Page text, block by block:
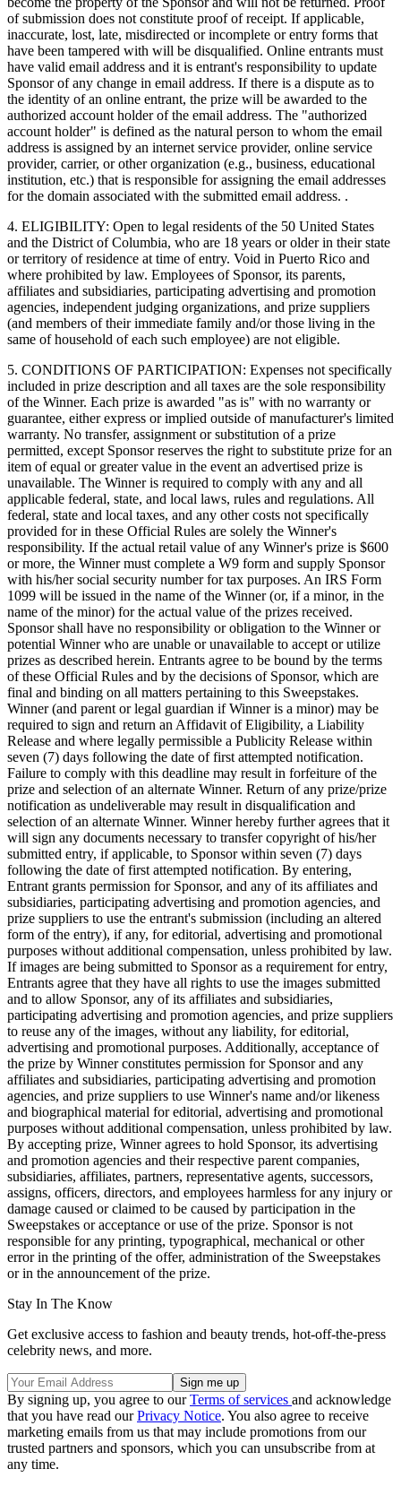
of submission does not constitute proof of receipt. If applicable,
inaccurate, lost, late, misdirected or incomplete or entry forms that
have been tampered with will be disqualified. Online entrants must
have valid email address and it is entrant's responsibility to update
Sponsor of any change in email address. If there is a dispute as to
the identity of an online entrant, the prize will be awarded to the
authorized account holder of the email address. The "authorized
account holder" is defined as the natural person to whom the email
address is assigned by an internet service provider, online service
provider, carrier, or other organization (e.g., business, educational
institution, etc.) that is responsible for assigning the email addresses
for the domain associated with the submitted email address. .
4. ELIGIBILITY: Open to legal residents of the 50 United States
and the District of Columbia, who are 18 years or older in their state
or territory of residence at time of entry. Void in Puerto Rico and
where prohibited by law. Employees of Sponsor, its parents,
affiliates and subsidiaries, participating advertising and promotion
agencies, independent judging organizations, and prize suppliers
(and members of their immediate family and/or those living in the
same of household of each such employee) are not eligible.
5. CONDITIONS OF PARTICIPATION: Expenses not specifically
included in prize description and all taxes are the sole responsibility
of the Winner. Each prize is awarded "as is" with no warranty or
guarantee, either express or implied outside of manufacturer's limited
warranty. No transfer, assignment or substitution of a prize
permitted, except Sponsor reserves the right to substitute prize for an
item of equal or greater value in the event an advertised prize is
unavailable. The Winner is required to comply with any and all
applicable federal, state, and local laws, rules and regulations. All
federal, state and local taxes, and any other costs not specifically
provided for in these Official Rules are solely the Winner's
responsibility. If the actual retail value of any Winner's prize is $600
or more, the Winner must complete a W9 form and supply Sponsor
with his/her social security number for tax purposes. An IRS Form
1099 will be issued in the name of the Winner (or, if a minor, in the
name of the minor) for the actual value of the prizes received.
Sponsor shall have no responsibility or obligation to the Winner or
potential Winner who are unable or unavailable to accept or utilize
prizes as described herein. Entrants agree to be bound by the terms
of these Official Rules and by the decisions of Sponsor, which are
final and binding on all matters pertaining to this Sweepstakes.
Winner (and parent or legal guardian if Winner is a minor) may be
required to sign and return an Affidavit of Eligibility, a Liability
Release and where legally permissible a Publicity Release within
seven (7) days following the date of first attempted notification.
Failure to comply with this deadline may result in forfeiture of the
prize and selection of an alternate Winner. Return of any prize/prize
notification as undeliverable may result in disqualification and
selection of an alternate Winner. Winner hereby further agrees that it
will sign any documents necessary to transfer copyright of his/her
submitted entry, if applicable, to Sponsor within seven (7) days
following the date of first attempted notification. By entering,
Entrant grants permission for Sponsor, and any of its affiliates and
subsidiaries, participating advertising and promotion agencies, and
prize suppliers to use the entrant's submission (including an altered
form of the entry), if any, for editorial, advertising and promotional
purposes without additional compensation, unless prohibited by law.
If images are being submitted to Sponsor as a requirement for entry,
Entrants agree that they have all rights to use the images submitted
and to allow Sponsor, any of its affiliates and subsidiaries,
participating advertising and promotion agencies, and prize suppliers
to reuse any of the images, without any liability, for editorial,
advertising and promotional purposes. Additionally, acceptance of
the prize by Winner constitutes permission for Sponsor and any
affiliates and subsidiaries, participating advertising and promotion
agencies, and prize suppliers to use Winner's name and/or likeness
and biographical material for editorial, advertising and promotional
purposes without additional compensation, unless prohibited by law.
By accepting prize, Winner agrees to hold Sponsor, its advertising
and promotion agencies and their respective parent companies,
subsidiaries, affiliates, partners, representative agents, successors,
assigns, officers, directors, and employees harmless for any injury or
damage caused or claimed to be caused by participation in the
Sweepstakes or acceptance or use of the prize. Sponsor is not
responsible for any printing, typographical, mechanical or other
error in the printing of the offer, administration of the Sweepstakes
or in the announcement of the prize.
Stay In The Know
Get exclusive access to fashion and beauty trends, hot-off-the-press
celebrity news, and more.
By signing up, you agree to ourTerms of services and acknowledge
that you have read ourPrivacy Notice. You also agree to receive
marketing emails from us that may include promotions from our
trusted partners and sponsors, which you can unsubscribe from at
any time.